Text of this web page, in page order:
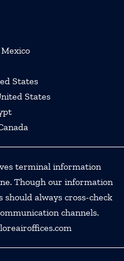
States
States
terminal information
Though our information
always cross-check
channels.